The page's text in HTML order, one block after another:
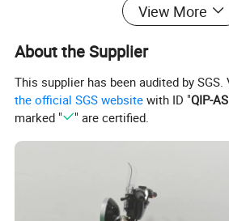
View More
About the Supplier
This supplier has been audited by
the official SGS website with ID "QIP-
marked "
" are certified.